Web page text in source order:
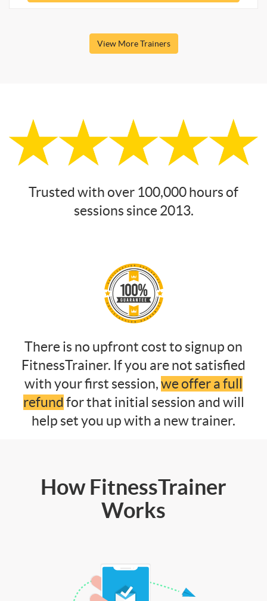
View More Trainers
Trusted with over 100,000 hours of
sessions since 2013.
There is no upfront cost to signup on
FitnessTrainer. If you are not satisfied
with your first session,we offer a full
refund for that initial session and will
help set you up with a new trainer.
How FitnessTrainer
Works